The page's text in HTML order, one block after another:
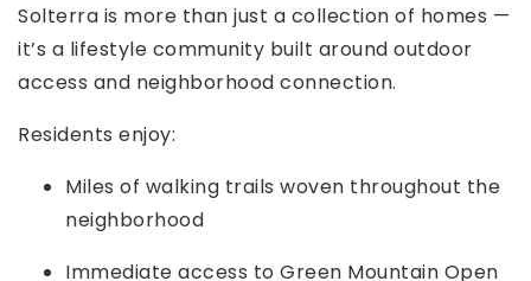
Solterra is more than just a collection of homes —
it’s a lifestyle community built around outdoor
access and neighborhood connection.
Residents enjoy:
Miles of walking trails woven throughout the
neighborhood
Immediate access to Green Mountain Open